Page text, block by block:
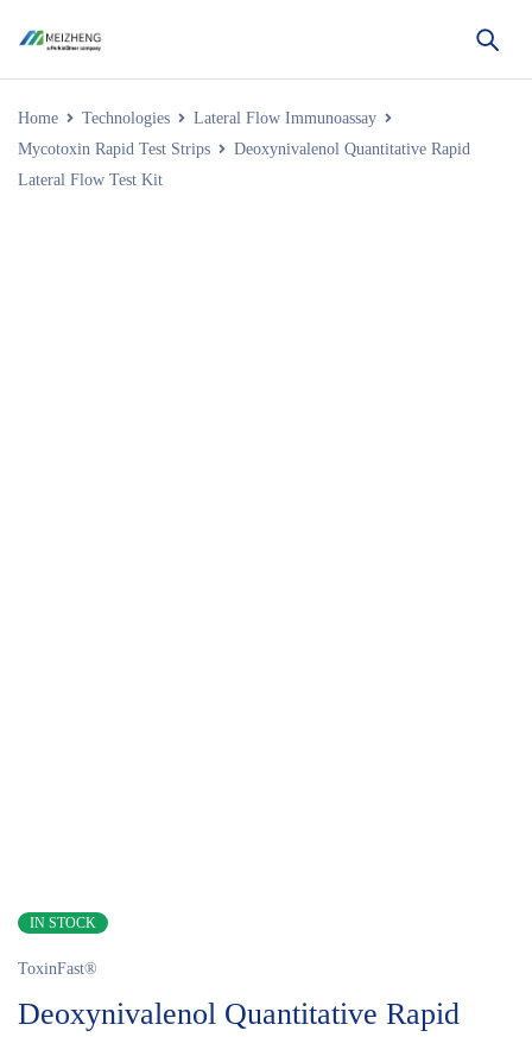
Home Technologies
Lateral Flow Immunoassay
Mycotoxin Rapid Test Strips
Deoxynivalenol Quantitative Rapid
Lateral Flow Test Kit
IN STOCK
ToxinFast®
Deoxynivalenol Quantitative Rapid